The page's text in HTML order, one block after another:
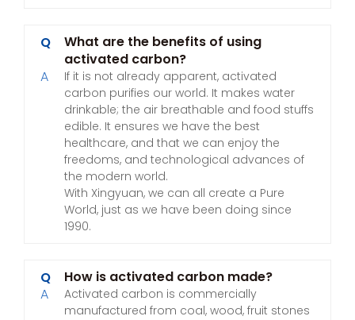
Q
What are the benefits of using
activated carbon?
A
If it is not already apparent, activated
carbon purifies our world. It makes water
drinkable; the air breathable and food stuffs
edible. It ensures we have the best
healthcare, and that we can enjoy the
freedoms, and technological advances of
the modern world.
With Xingyuan, we can all create a Pure
World, just as we have been doing since
1990.
Q
How is activated carbon made?
A
Activated carbon is commercially
manufactured from coal, wood, fruit stones